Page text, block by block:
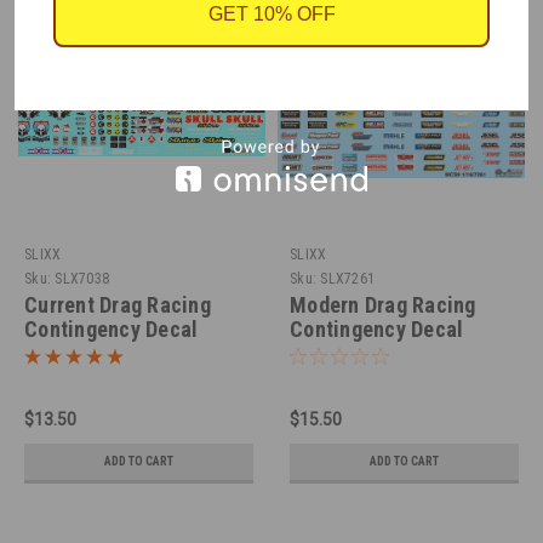
SLIXX
Sku: SLX7038
Current Drag Racing
Contingency Decal
Sheet 1/25
$13.50
ADD TO CART
SLIXX
Sku: SLX7261
Modern Drag Racing
Contingency Decal
Sheet 1/16
$15.50
ADD TO CART
GET 10% OFF